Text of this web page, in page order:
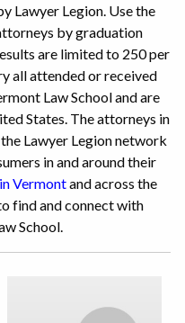
Lawyer Legion. Use the
by graduation
are limited to 250 per
all attended or received
Law School and are
States. The attorneys in
Lawyer Legion network
in and around their
Vermontand across the
find and connect with
School.